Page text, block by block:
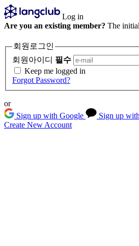
Log in
Are you an existing member? The
회원로그인
회원아이디 필수
Keep me logged in
Forgot Password?
or
Sign up with Google
Sign up
Create New Account